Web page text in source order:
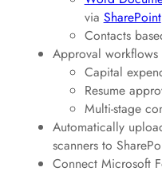
via SharePoint
Contacts
Approval
Capital
Resume
Multi-stage
Automatically
scanners to
Connect Microsoft